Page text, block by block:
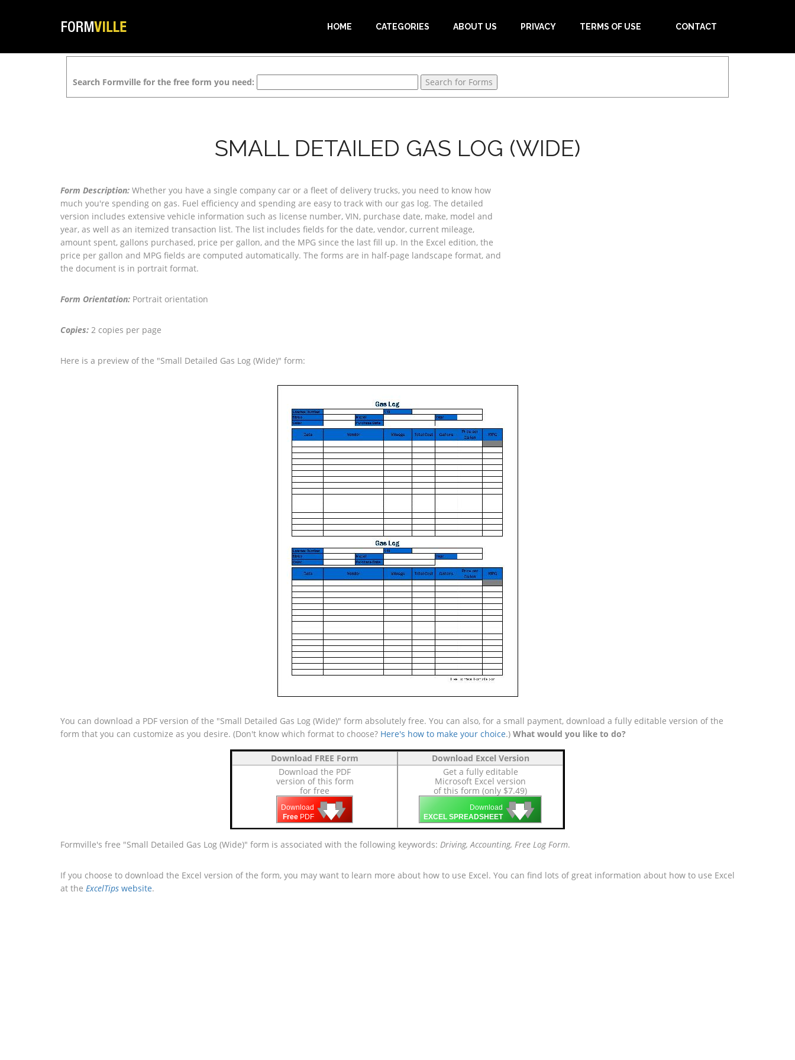
HOME CATEGORIES ABOUT US PRIVACY TERMS OF USE CONTACT
Search Formville for the free form you need:
SMALL DETAILED GAS LOG (WIDE)
Form Description: Whether you have a single company car or a fleet of delivery trucks, you need to know how
much you're spending on gas. Fuel efficiency and spending are easy to track with our gas log. The detailed
version includes extensive vehicle information such as license number, VIN, purchase date, make, model and
year, as well as an itemized transaction list. The list includes fields for the date, vendor, current mileage,
amount spent, gallons purchased, price per gallon, and the MPG since the last fill up. In the Excel edition, the
price per gallon and MPG fields are computed automatically. The forms are in half-page landscape format, and
the document is in portrait format.
Form Orientation: Portrait orientation
Copies: 2 copies per page
Here is a preview of the "Small Detailed Gas Log (Wide)" form:
You can download a PDF version of the "Small Detailed Gas Log (Wide)" form absolutely free. You can also, for a small payment, download a fully editable version of the
form that you can customize as you desire. (Don't know which format to choose? Here's how to make your choice.) What would you like to do?
Download FREE Form
Download the PDF
version of this form
for free
Download
Free PDF 🡇
🡇
🡇
Download Excel Version
Get a fully editable
Microsoft Excel version
of this form (only $7.49)
Download
EXCEL SPREADSHEET 🡇
🡇
🡇
Formville's free "Small Detailed Gas Log (Wide)" form is associated with the following keywords: Driving, Accounting, Free Log Form.
If you choose to download the Excel version of the form, you may want to learn more about how to use Excel. You can find lots of great information about how to use Excel
at the ExcelTips website.